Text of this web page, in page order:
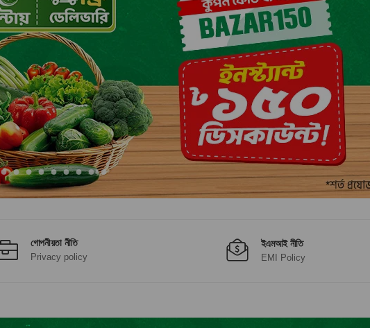
গোপনীয়তা নীতি
Privacy policy
ইএমআই নীতি
EMI Policy